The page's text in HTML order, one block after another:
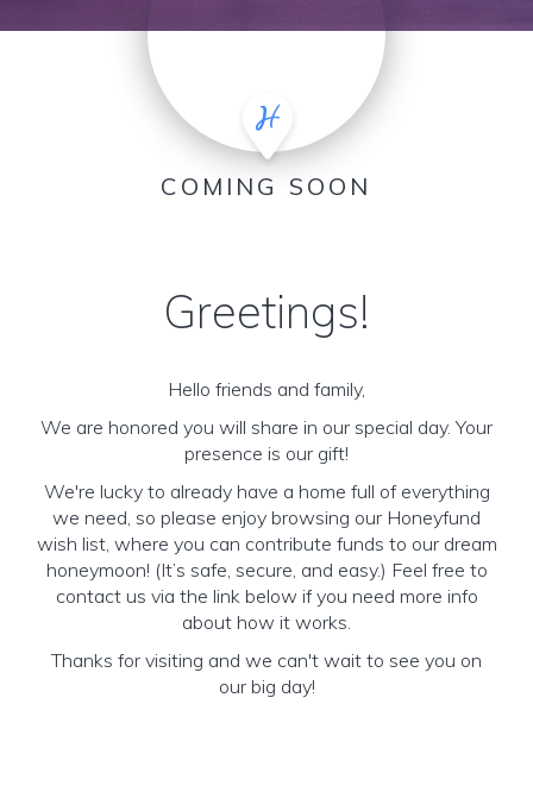
COMING SOON
Greetings!
Hello friends and family,
We are honored you will share in our special day. Your
presence is our gift!
We're lucky to already have a home full of everything
we need, so please enjoy browsing our Honeyfund
wish list, where you can contribute funds to our dream
honeymoon! (It’s safe, secure, and easy.) Feel free to
contact us via the link below if you need more info
about how it works.
Thanks for visiting and we can't wait to see you on
our big day!